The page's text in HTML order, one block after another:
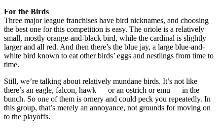
For the Birds
Three major league franchises have bird nicknames, and choosing
the best one for this competition is easy. The oriole is a relatively
small, mostly orange-and-black bird, while the cardinal is slightly
larger and all red. And then there’s the blue jay, a large blue-and-
white bird known to eat other birds’ eggs and nestlings from time to
time.
Still, we’re talking about relatively mundane birds. It’s not like
there’s an eagle, falcon, hawk — or an ostrich or emu — in the
bunch. So one of them is ornery and could peck you repeatedly. In
this group, that’s merely an annoyance, not grounds for moving on
to the playoffs.